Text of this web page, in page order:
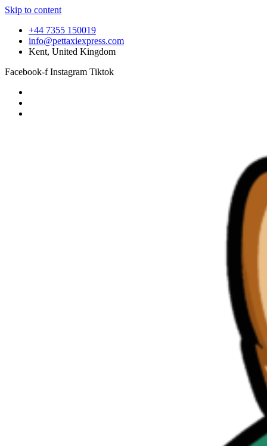
Skip to content
+44 7355 150019
info@pettaxiexpress.com
Kent, United Kingdom
Facebook-f Instagram Tiktok